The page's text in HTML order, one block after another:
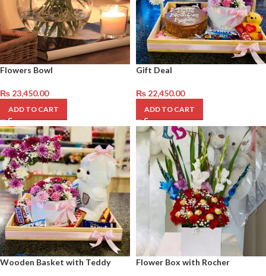
Flowers Bowl
₨ 23,450.00
ADD TO CART
Gift Deal
₨ 22,450.00
ADD TO CART
Wooden Basket with Teddy Flower Box with Rocher